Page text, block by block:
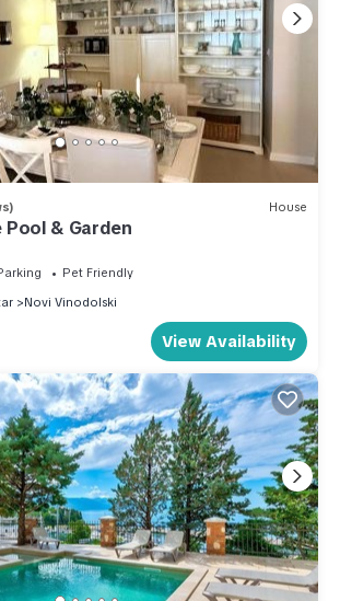
House
& Garden
Pet Friendly
Novi Vinodolski
View Availability